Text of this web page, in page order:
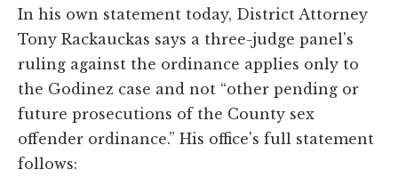
In his own statement today, District Attorney
Tony Rackauckas says a three-judge panel's
ruling against the ordinance applies only to
the Godinez case and not “other pending or
future prosecutions of the County sex
offender ordinance.” His office's full statement
follows: